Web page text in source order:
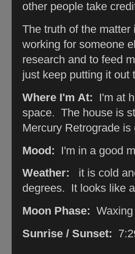
other people take
The truth of the
working for someone
research and to feed
just keep putting it out
Where I'm At:
I'm at
space. The house is
Mercury Retrograde
Mood:
I'm in a good
Weather:
it is cold
degrees. It looks like
Moon Phase:
Sunrise / Sunset: